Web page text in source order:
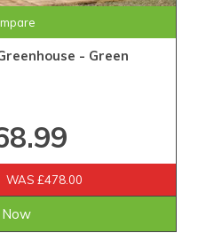
- Green
WAS £478.00
Now